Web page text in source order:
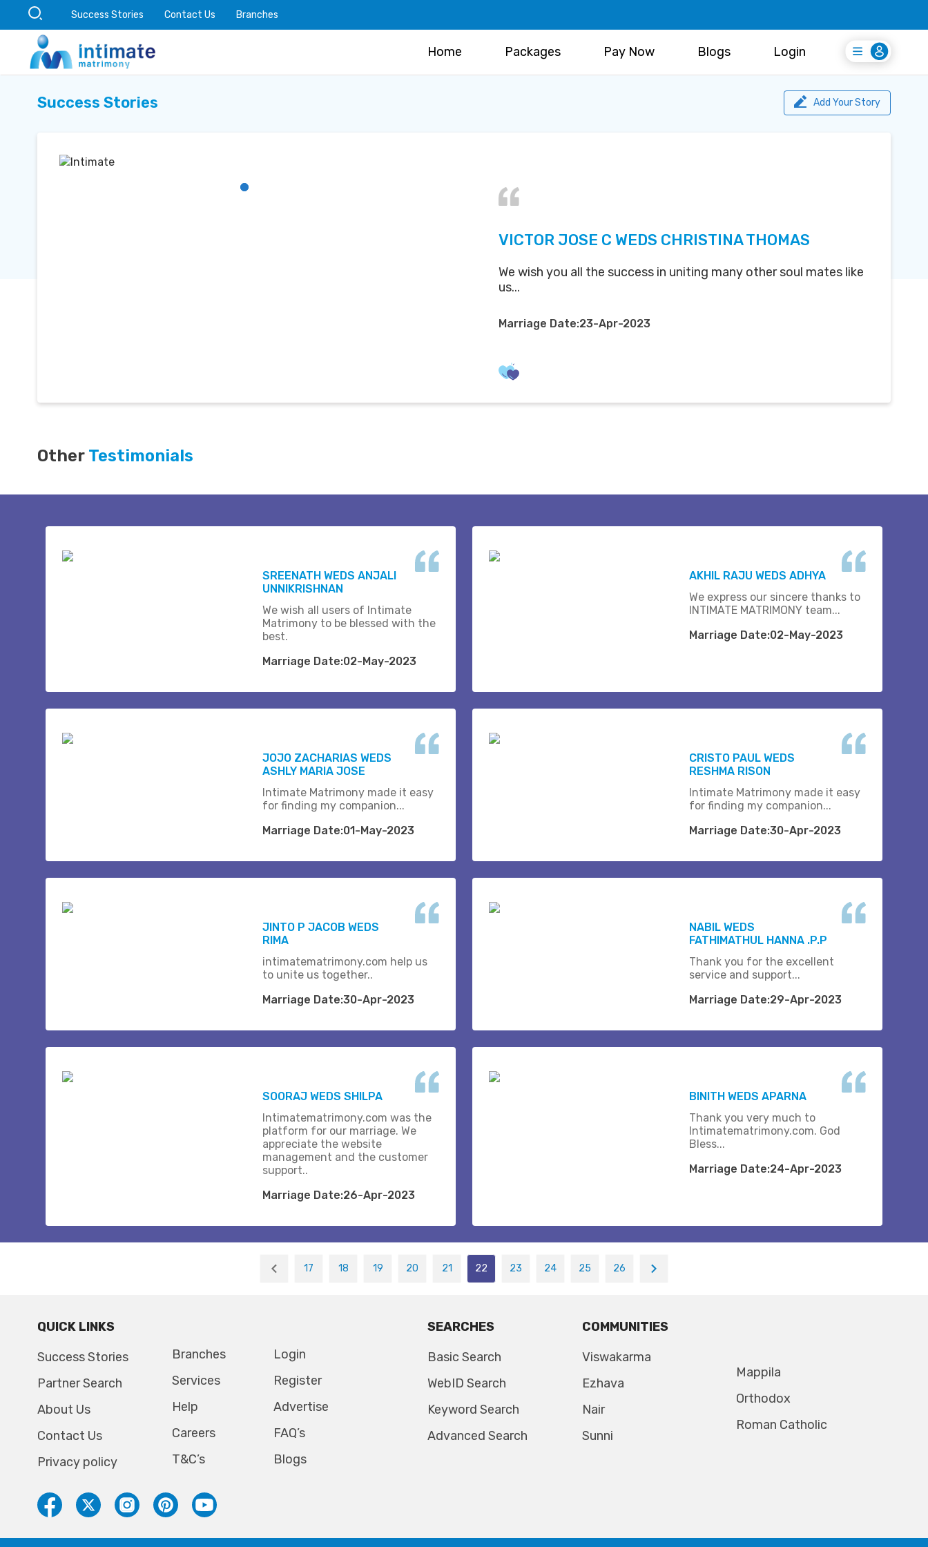
Success Stories Contact Us Branches
Home Packages Pay Now Blogs Login
Login
Register Free
Success Stories Add Your Story
VICTOR JOSE C WEDS CHRISTINA THOMAS
We wish you all the success in uniting many other soul mates like
us...
Marriage Date:23-Apr-2023
Other Testimonials
SREENATH WEDS ANJALI
UNNIKRISHNAN
We wish all users of Intimate
Matrimony to be blessed with the
best.
Marriage Date:02-May-2023
AKHIL RAJU WEDS ADHYA
We express our sincere thanks to
INTIMATE MATRIMONY team...
Marriage Date:02-May-2023
JOJO ZACHARIAS WEDS
ASHLY MARIA JOSE
Intimate Matrimony made it easy
for finding my companion...
Marriage Date:01-May-2023
CRISTO PAUL WEDS
RESHMA RISON
Intimate Matrimony made it easy
for finding my companion...
Marriage Date:30-Apr-2023
JINTO P JACOB WEDS
RIMA
intimatematrimony.com help us
to unite us together..
Marriage Date:30-Apr-2023
NABIL WEDS
FATHIMATHUL HANNA .P.P
Thank you for the excellent
service and support...
Marriage Date:29-Apr-2023
SOORAJ WEDS SHILPA
Intimatematrimony.com was the
platform for our marriage. We
appreciate the website
management and the customer
support..
Marriage Date:26-Apr-2023
BINITH WEDS APARNA
Thank you very much to
Intimatematrimony.com. God
Bless...
Marriage Date:24-Apr-2023
17 18 19 20 21 22 23 24 25 26
QUICK LINKS
Success Stories
Partner Search
About Us
Contact Us
Privacy policy
Branches
Services
Help
Careers
T&C’s
Login
Register
Advertise
FAQ’s
Blogs
SEARCHES
Basic Search
WebID Search
Keyword Search
Advanced Search
COMMUNITIES
Viswakarma
Ezhava
Nair
Sunni
Mappila
Orthodox
Roman Catholic